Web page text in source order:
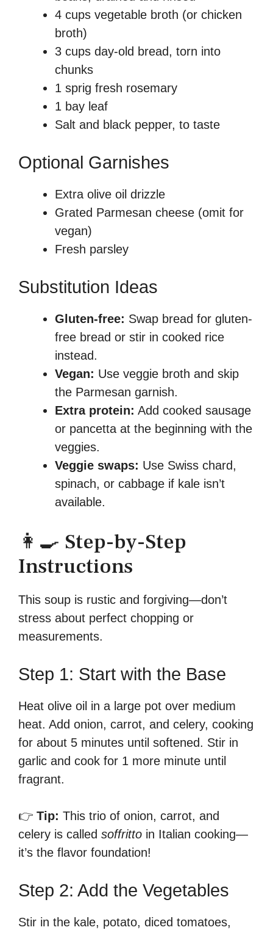
4 cups vegetable broth (or chicken
broth)
3 cups day-old bread, torn into
chunks
1 sprig fresh rosemary
1 bay leaf
Salt and black pepper, to taste
Optional Garnishes
Extra olive oil drizzle
Grated Parmesan cheese (omit for
vegan)
Fresh parsley
Substitution Ideas
Gluten-free: Swap bread for gluten-
free bread or stir in cooked rice
instead.
Vegan: Use veggie broth and skip
the Parmesan garnish.
Extra protein: Add cooked sausage
or pancetta at the beginning with the
veggies.
Veggie swaps: Use Swiss chard,
spinach, or cabbage if kale isn’t
available.
👩‍🍳 Step-by-Step
Instructions
This soup is rustic and forgiving—don’t
stress about perfect chopping or
measurements.
Step 1: Start with the Base
Heat olive oil in a large pot over medium
heat. Add onion, carrot, and celery, cooking
for about 5 minutes until softened. Stir in
garlic and cook for 1 more minute until
fragrant.
👉 Tip: This trio of onion, carrot, and
celery is called soffritto in Italian cooking—
it’s the flavor foundation!
Step 2: Add the Vegetables
Stir in the kale, potato, diced tomatoes,